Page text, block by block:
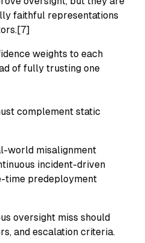
faithful representations
weights to each
of fully trusting one
complement static
world misalignment
incident-driven
time predeployment
oversight miss should
and escalation criteria.